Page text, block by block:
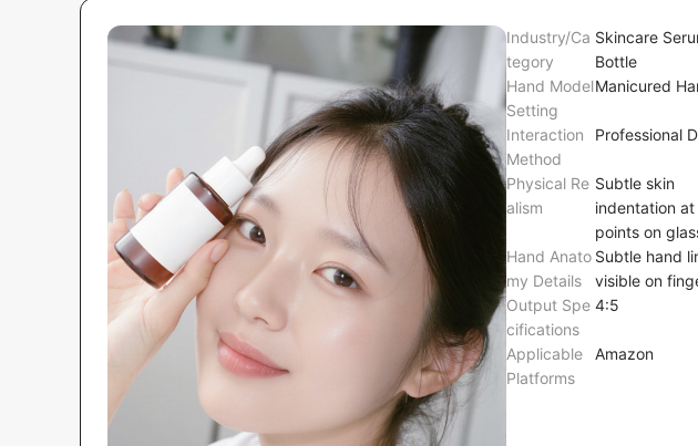
Industry/Ca
tegory
Skincare
Bottle
Hand Model
Setting
Manicured
Interaction
Method
Professional
Physical Re
alism
Subtle skin
indentation
points on
with no
of the bottle
Hand Anato
my Details
Subtle hand
visible on
Output Spe
cifications
4:5
Applicable
Platforms
Amazon